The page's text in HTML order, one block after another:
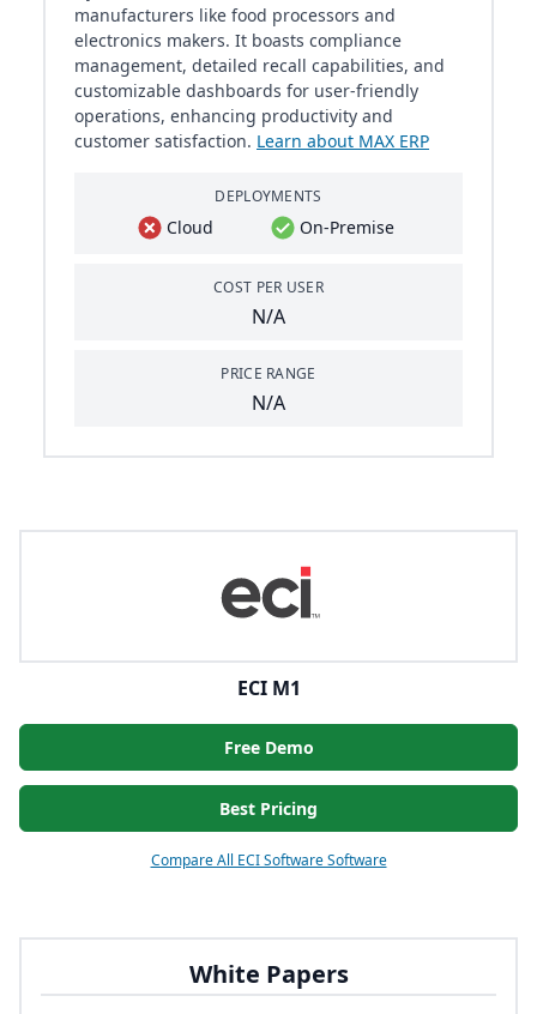
White Papers
manufacturers like food processors and
electronics makers. It boasts compliance
management, detailed recall capabilities, and
customizable dashboards for user-friendly
operations, enhancing productivity and
customer satisfaction. Learn about MAX ERP
DEPLOYMENTS
Cloud On-Premise
COST PER USER
N/A
PRICE RANGE
N/A
ECI M1
Free Demo
Best Pricing
Compare All ECI Software Software